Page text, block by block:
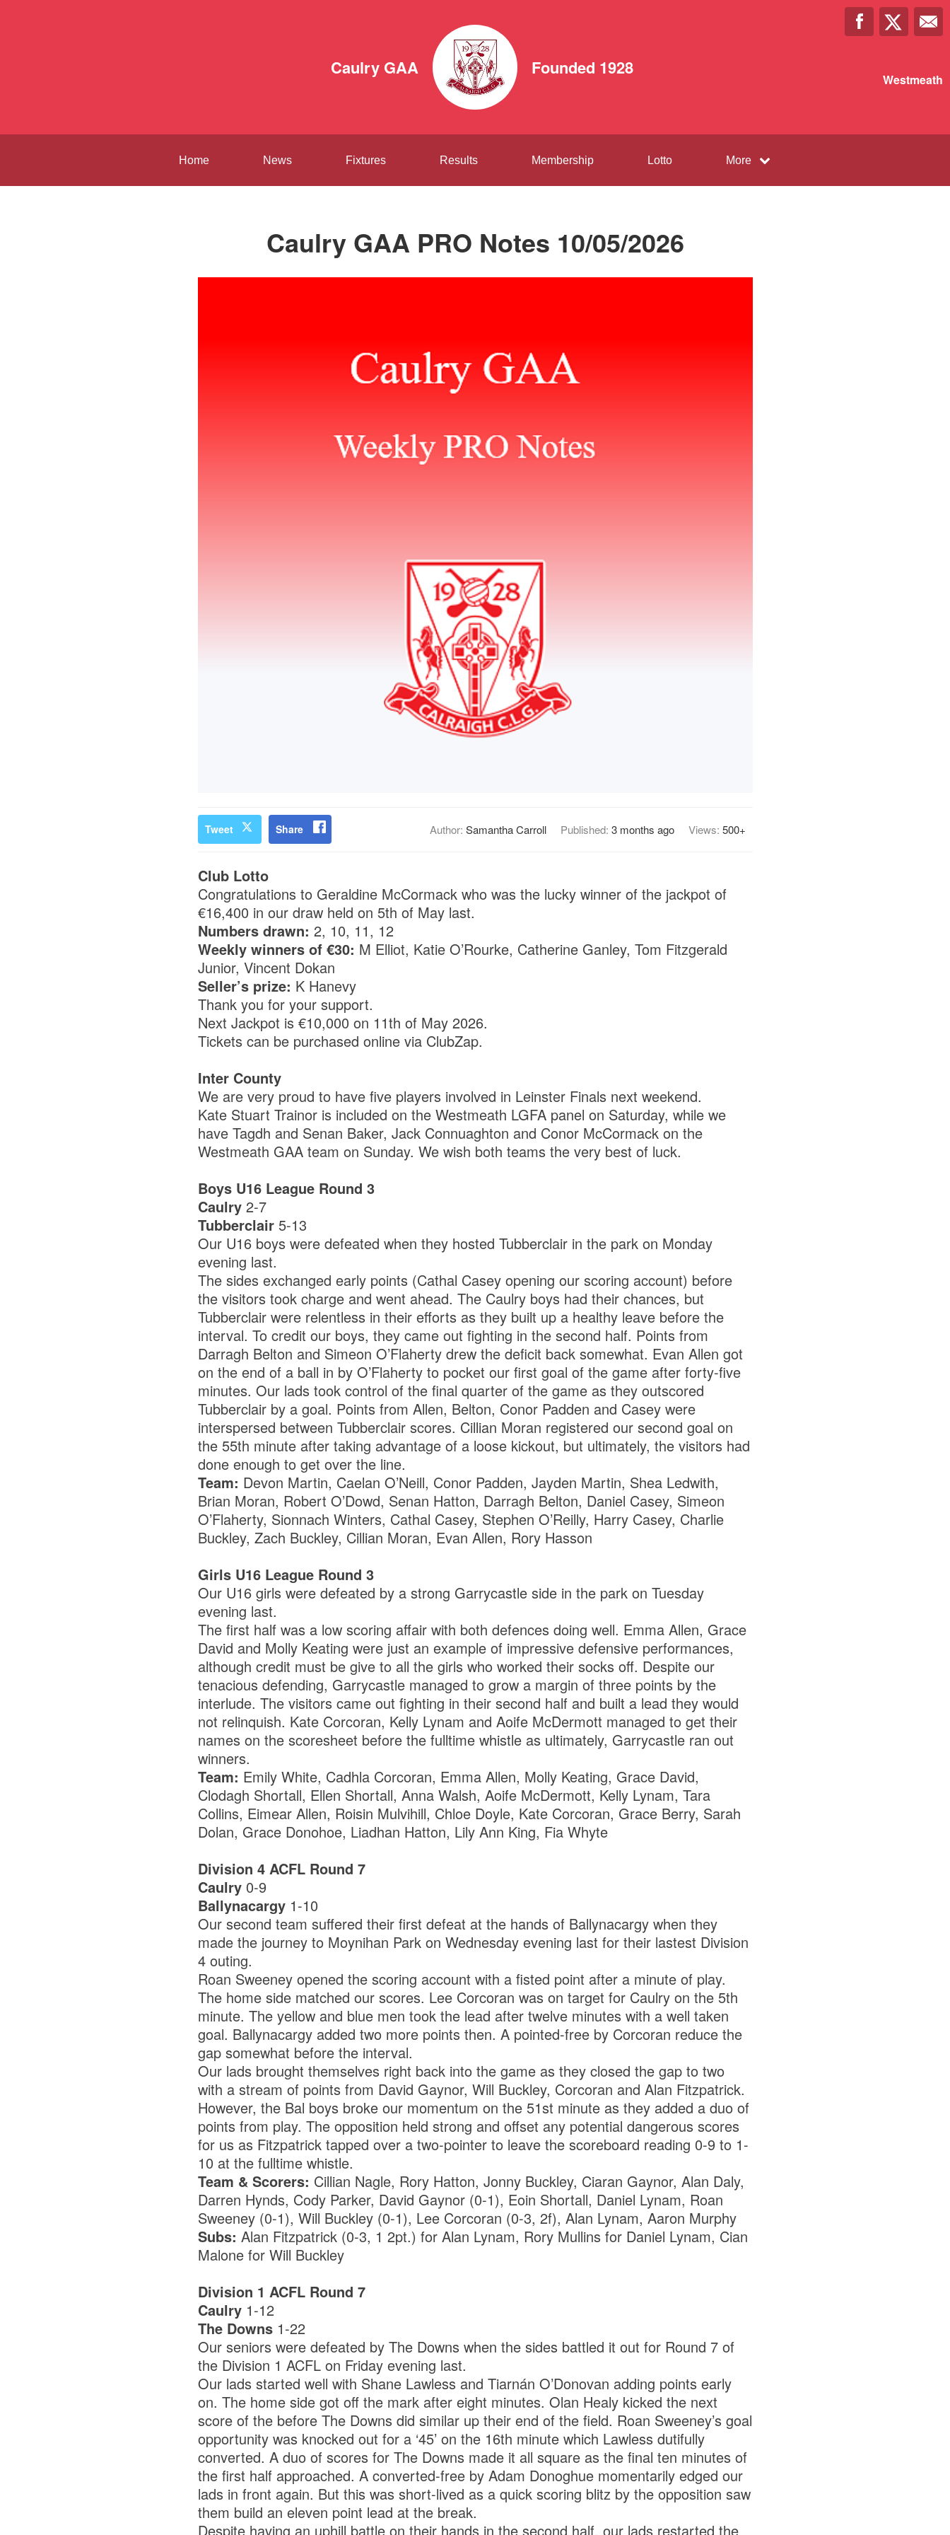
Caulry GAA Founded 1928
Westmeath
Home News Fixtures Results Membership Lotto More
Caulry GAA PRO Notes 10/05/2026
Tweet Share Author: Samantha Carroll Published: 3 months ago Views: 500+
Club Lotto
Congratulations to Geraldine McCormack who was the lucky winner of the jackpot of
€16,400 in our draw held on 5th of May last.
Numbers drawn: 2, 10, 11, 12
Weekly winners of €30: M Elliot, Katie O’Rourke, Catherine Ganley, Tom Fitzgerald
Junior, Vincent Dokan
Seller’s prize: K Hanevy
Thank you for your support.
Next Jackpot is €10,000 on 11th of May 2026.
Tickets can be purchased online via ClubZap.
Inter County
We are very proud to have five players involved in Leinster Finals next weekend.
Kate Stuart Trainor is included on the Westmeath LGFA panel on Saturday, while we
have Tagdh and Senan Baker, Jack Connuaghton and Conor McCormack on the
Westmeath GAA team on Sunday. We wish both teams the very best of luck.
Boys U16 League Round 3
Caulry 2-7
Tubberclair 5-13
Our U16 boys were defeated when they hosted Tubberclair in the park on Monday
evening last.
The sides exchanged early points (Cathal Casey opening our scoring account) before
the visitors took charge and went ahead. The Caulry boys had their chances, but
Tubberclair were relentless in their efforts as they built up a healthy leave before the
interval. To credit our boys, they came out fighting in the second half. Points from
Darragh Belton and Simeon O’Flaherty drew the deficit back somewhat. Evan Allen got
on the end of a ball in by O’Flaherty to pocket our first goal of the game after forty-five
minutes. Our lads took control of the final quarter of the game as they outscored
Tubberclair by a goal. Points from Allen, Belton, Conor Padden and Casey were
interspersed between Tubberclair scores. Cillian Moran registered our second goal on
the 55th minute after taking advantage of a loose kickout, but ultimately, the visitors had
done enough to get over the line.
Team: Devon Martin, Caelan O’Neill, Conor Padden, Jayden Martin, Shea Ledwith,
Brian Moran, Robert O’Dowd, Senan Hatton, Darragh Belton, Daniel Casey, Simeon
O’Flaherty, Sionnach Winters, Cathal Casey, Stephen O’Reilly, Harry Casey, Charlie
Buckley, Zach Buckley, Cillian Moran, Evan Allen, Rory Hasson
Girls U16 League Round 3
Our U16 girls were defeated by a strong Garrycastle side in the park on Tuesday
evening last.
The first half was a low scoring affair with both defences doing well. Emma Allen, Grace
David and Molly Keating were just an example of impressive defensive performances,
although credit must be give to all the girls who worked their socks off. Despite our
tenacious defending, Garrycastle managed to grow a margin of three points by the
interlude. The visitors came out fighting in their second half and built a lead they would
not relinquish. Kate Corcoran, Kelly Lynam and Aoife McDermott managed to get their
names on the scoresheet before the fulltime whistle as ultimately, Garrycastle ran out
winners.
Team: Emily White, Cadhla Corcoran, Emma Allen, Molly Keating, Grace David,
Clodagh Shortall, Ellen Shortall, Anna Walsh, Aoife McDermott, Kelly Lynam, Tara
Collins, Eimear Allen, Roisin Mulvihill, Chloe Doyle, Kate Corcoran, Grace Berry, Sarah
Dolan, Grace Donohoe, Liadhan Hatton, Lily Ann King, Fia Whyte
Division 4 ACFL Round 7
Caulry 0-9
Ballynacargy 1-10
Our second team suffered their first defeat at the hands of Ballynacargy when they
made the journey to Moynihan Park on Wednesday evening last for their lastest Division
4 outing.
Roan Sweeney opened the scoring account with a fisted point after a minute of play.
The home side matched our scores. Lee Corcoran was on target for Caulry on the 5th
minute. The yellow and blue men took the lead after twelve minutes with a well taken
goal. Ballynacargy added two more points then. A pointed-free by Corcoran reduce the
gap somewhat before the interval.
Our lads brought themselves right back into the game as they closed the gap to two
with a stream of points from David Gaynor, Will Buckley, Corcoran and Alan Fitzpatrick.
However, the Bal boys broke our momentum on the 51st minute as they added a duo of
points from play. The opposition held strong and offset any potential dangerous scores
for us as Fitzpatrick tapped over a two-pointer to leave the scoreboard reading 0-9 to 1-
10 at the fulltime whistle.
Team & Scorers: Cillian Nagle, Rory Hatton, Jonny Buckley, Ciaran Gaynor, Alan Daly,
Darren Hynds, Cody Parker, David Gaynor (0-1), Eoin Shortall, Daniel Lynam, Roan
Sweeney (0-1), Will Buckley (0-1), Lee Corcoran (0-3, 2f), Alan Lynam, Aaron Murphy
Subs: Alan Fitzpatrick (0-3, 1 2pt.) for Alan Lynam, Rory Mullins for Daniel Lynam, Cian
Malone for Will Buckley
Division 1 ACFL Round 7
Caulry 1-12
The Downs1-22
Our seniors were defeated by The Downs when the sides battled it out for Round 7 of
the Division 1 ACFL on Friday evening last.
Our lads started well with Shane Lawless and Tiarnán O’Donovan adding points early
on. The home side got off the mark after eight minutes. Olan Healy kicked the next
score of the before The Downs did similar up their end of the field. Roan Sweeney’s goal
opportunity was knocked out for a ‘45’ on the 16th minute which Lawless dutifully
converted. A duo of scores for The Downs made it all square as the final ten minutes of
the first half approached. A converted-free by Adam Donoghue momentarily edged our
lads in front again. But this was short-lived as a quick scoring blitz by the opposition saw
them build an eleven point lead at the break.
Despite having an uphill battle on their hands in the second half, our lads restarted the